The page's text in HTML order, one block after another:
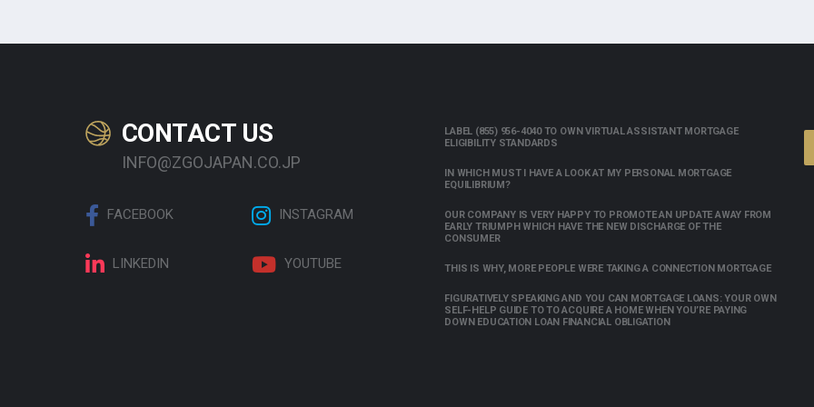
CONTACT US
INFO@ZGOJAPAN.CO.JP
FACEBOOK INSTAGRAM
LINKEDIN YOUTUBE
LABEL (855) 956-4040 TO OWN VIRTUAL ASSISTANT MORTGAGE
ELIGIBILITY STANDARDS
IN WHICH MUST I HAVE A LOOK AT MY PERSONAL MORTGAGE
EQUILIBRIUM?
OUR COMPANY IS VERY HAPPY TO PROMOTE AN UPDATE AWAY FROM
EARLY TRIUMPH WHICH HAVE THE NEW DISCHARGE OF THE
CONSUMER
THIS IS WHY, MORE PEOPLE WERE TAKING A CONNECTION MORTGAGE
FIGURATIVELY SPEAKING AND YOU CAN MORTGAGE LOANS: YOUR OWN
SELF-HELP GUIDE TO TO ACQUIRE A HOME WHEN YOU’RE PAYING
DOWN EDUCATION LOAN FINANCIAL OBLIGATION